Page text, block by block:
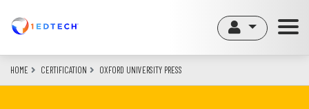
content
HOME CERTIFICATION OXFORD UNIVERSITY PRESS